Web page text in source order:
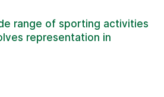
range of sporting activities
representation in